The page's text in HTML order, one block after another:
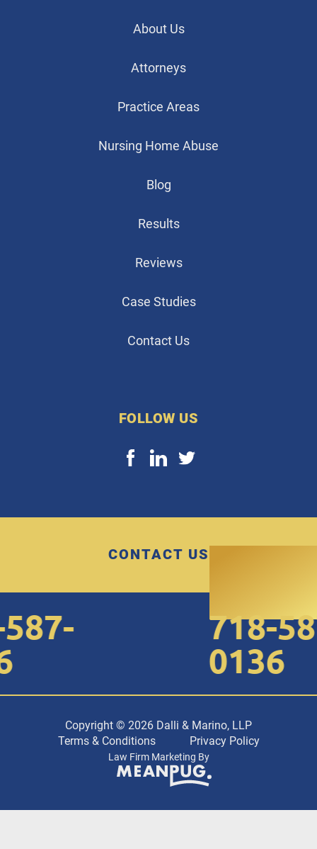
About Us
Attorneys
Practice Areas
Nursing Home Abuse
Blog
Results
Reviews
Case Studies
Contact Us
FOLLOW US
CONTACT US
718-
0136
Copyright © 2026 Dalli & Marino, LLP
Terms & Conditions
Privacy Policy
Law Firm Marketing By